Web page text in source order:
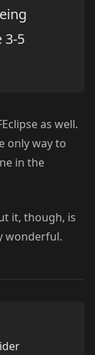
3-5
as well.
only way to
in the
it, though, is
wonderful.